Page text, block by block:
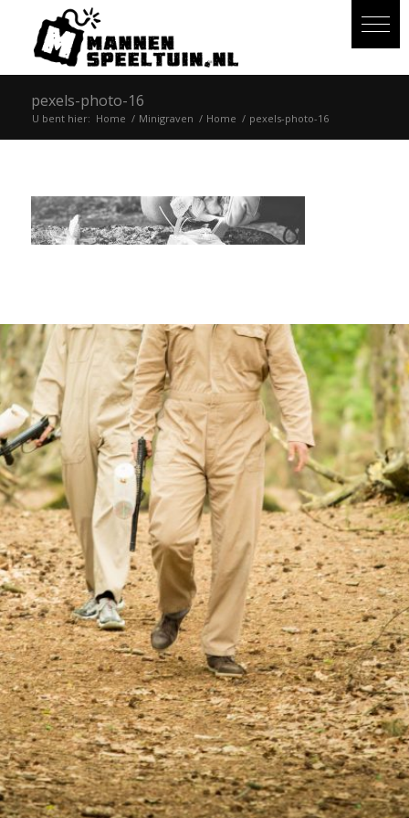
pexels-photo-16
U bent hier: Home / Minigraven / Home / pexels-photo-16